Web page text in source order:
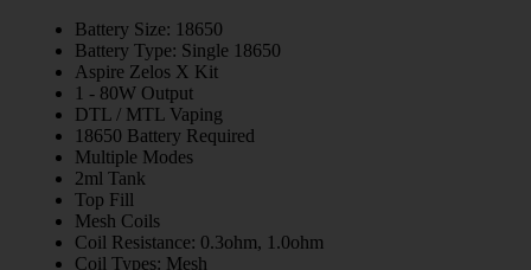
Battery Size: 18650
Battery Type: Single 18650
Aspire Zelos X Kit
1 - 80W Output
DTL / MTL Vaping
18650 Battery Required
Multiple Modes
2ml Tank
Top Fill
Mesh Coils
Coil Resistance: 0.3ohm, 1.0ohm
Coil Types: Mesh